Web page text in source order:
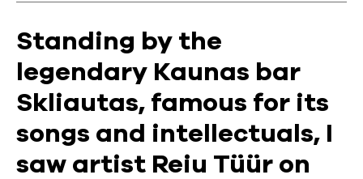
Standing by the
legendary Kaunas bar
Skliautas, famous for its
songs and intellectuals, I
saw artist Reiu Tüür on